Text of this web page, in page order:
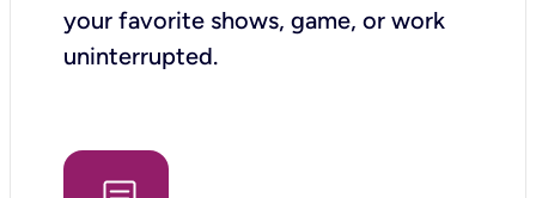
your favorite shows, game, or work
uninterrupted.